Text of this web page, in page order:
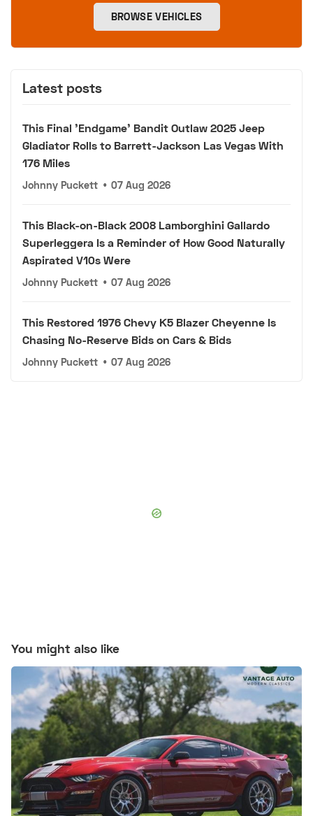
BROWSE VEHICLES
Latest posts
This Final 'Endgame' Bandit Outlaw 2025 Jeep
Gladiator Rolls to Barrett-Jackson Las Vegas With
176 Miles
Johnny Puckett • 07 Aug 2026
This Black-on-Black 2008 Lamborghini Gallardo
Superleggera Is a Reminder of How Good Naturally
Aspirated V10s Were
Johnny Puckett • 07 Aug 2026
This Restored 1976 Chevy K5 Blazer Cheyenne Is
Chasing No-Reserve Bids on Cars & Bids
Johnny Puckett • 07 Aug 2026
You might also like